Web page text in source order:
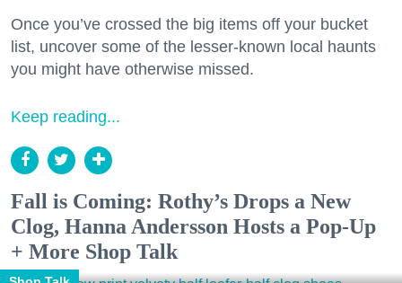
Once you’ve crossed the big items off your bucket
list, uncover some of the lesser-known local haunts
you might have otherwise missed.
Keep reading...
Fall is Coming: Rothy’s Drops a New
Clog, Hanna Andersson Hosts a Pop-Up
+ More Shop Talk